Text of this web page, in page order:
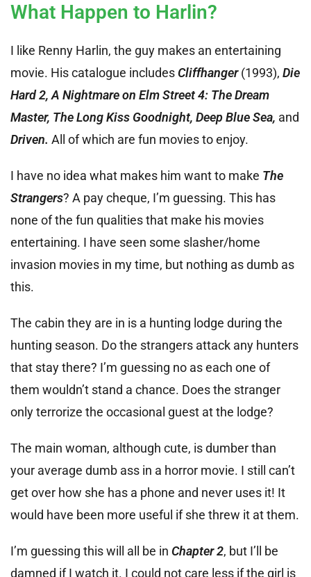
What Happen to Harlin?
I like Renny Harlin, the guy makes an entertaining
movie. His catalogue includesCliffhanger(1993), Die
Hard 2, A Nightmare on Elm Street 4: The Dream
Master, The Long Kiss Goodnight, Deep Blue Sea, and
Driven. All of which are fun movies to enjoy.
I have no idea what makes him want to make The
Strangers? A pay cheque, I’m guessing. This has
none of the fun qualities that make his movies
entertaining. I have seen some slasher/home
invasion movies in my time, but nothing as dumb as
this.
The cabin they are in is a hunting lodge during the
hunting season. Do the strangers attack any hunters
that stay there? I’m guessing no as each one of
them wouldn’t stand a chance. Does the stranger
only terrorize the occasional guest at the lodge?
The main woman, although cute, is dumber than
your average dumb ass in a horror movie. I still can’t
get over how she has a phone and never uses it! It
would have been more useful if she threw it at them.
I’m guessing this will all be in Chapter 2, but I’ll be
damned if I watch it. I could not care less if the girl is